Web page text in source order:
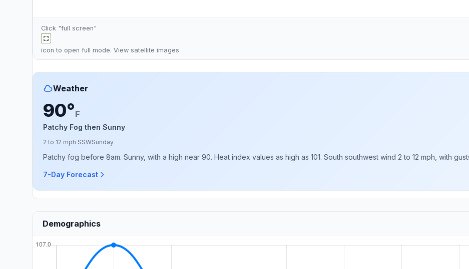
Click "full screen"
icon to open full mode. View satellite images
Weather
90°F
Patchy Fog then Sunny
2 to 12 mph SSWSunday
Patchy fog before 8am. Sunny, with a high near 90. Heat index values as high as 101. South southwest wind 2 to 12 mph, with
7-Day Forecast
Demographics